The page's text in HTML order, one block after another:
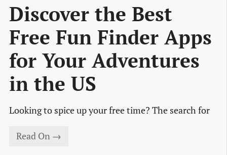
Discover the Best
Free Fun Finder Apps
for Your Adventures
in the US
Looking to spice up your free time? The search for
Read On →